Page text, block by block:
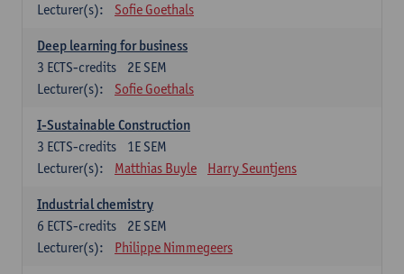
Lecturer(s):
Sofie Goethals
Deep learning for business
2E SEM
3 ECTS-credits
Lecturer(s):
Sofie Goethals
I-Sustainable Construction
1E SEM
3 ECTS-credits
Lecturer(s):
Matthias Buyle Harry Seuntjens
Industrial chemistry
2E SEM
6 ECTS-credits
Lecturer(s):
Philippe Nimmegeers